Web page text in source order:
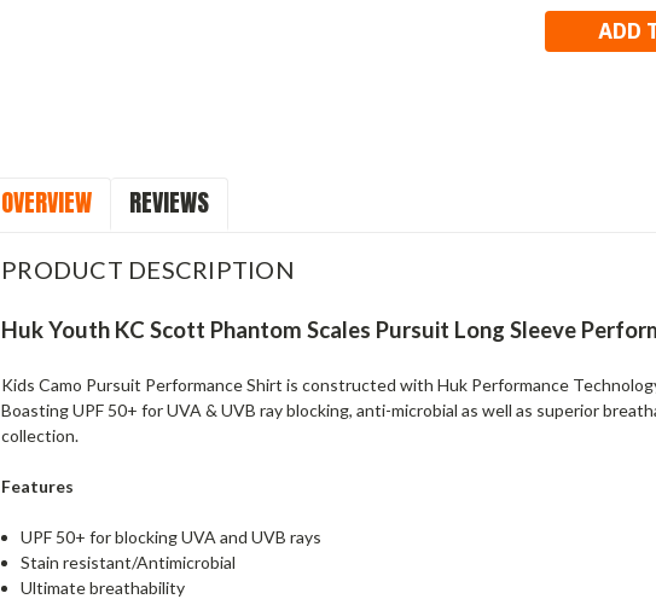
OVERVIEW REVIEWS
PRODUCT DESCRIPTION
Huk Youth KC Scott Phantom Scales Pursuit Long Sleeve
Kids Camo Pursuit Performance Shirt is constructed with Huk Performance
Boasting UPF 50+ for UVA & UVB ray blocking, anti-microbial as well as superior
collection.
Features
UPF 50+ for blocking UVA and UVB rays
Stain resistant/Antimicrobial
Ultimate breathability